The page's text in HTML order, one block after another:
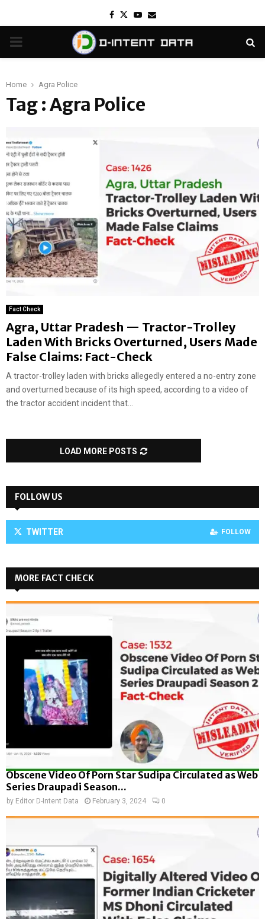
Facebook
TwitterYoutube
Email
PRIMARY
Home Agra Police
Tag : Agra Police
Fact Check
Agra, Uttar Pradesh — Tractor-Trolley
Laden With Bricks Overturned, Users Made
False Claims: Fact-Check
A tractor-trolley laden with bricks allegedly entered a no-entry zone
and overturned because of its high speed, according to a video of
the tractor accident incident that...
LOAD MORE POSTS
FOLLOW US
TWITTER FOLLOW
MORE FACT CHECK
Obscene Video Of Porn Star Sudipa Circulated as Web
Series Draupadi Season...
by Editor D-Intent Data February 3, 2024 0